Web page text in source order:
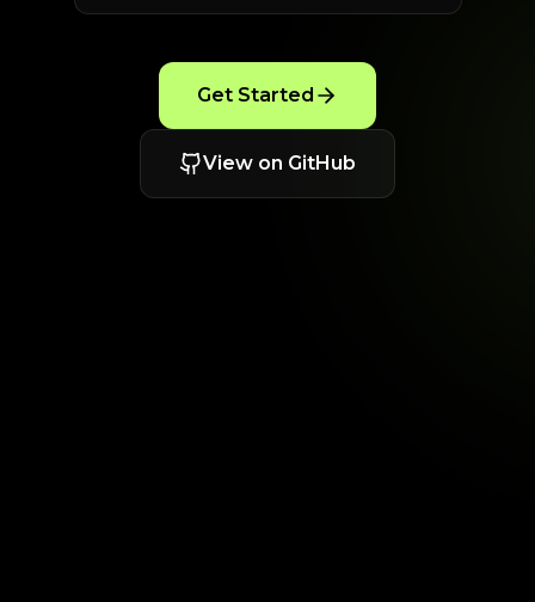
Get Started
View on GitHub